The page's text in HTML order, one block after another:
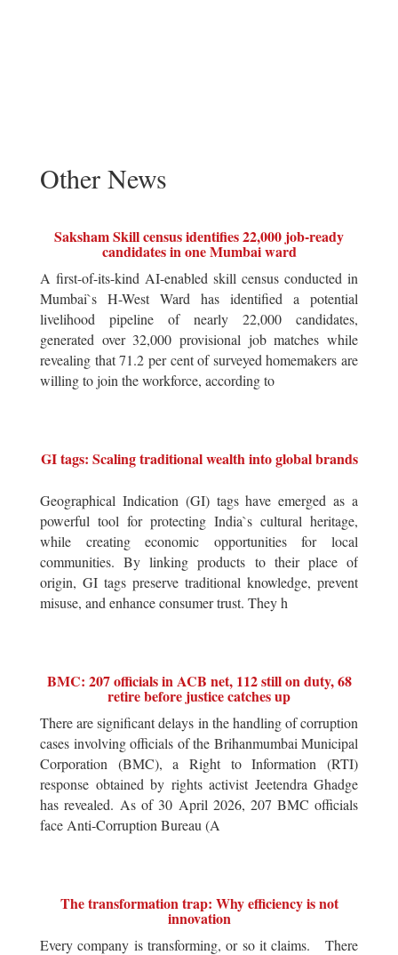
Other News
Saksham Skill census identifies 22,000 job-ready
candidates in one Mumbai ward
A first-of-its-kind AI-enabled skill census conducted in
Mumbai`s H-West Ward has identified a potential
livelihood pipeline of nearly 22,000 candidates,
generated over 32,000 provisional job matches while
revealing that 71.2 per cent of surveyed homemakers are
willing to join the workforce, according to
GI tags: Scaling traditional wealth into global brands
Geographical Indication (GI) tags have emerged as a
powerful tool for protecting India`s cultural heritage,
while creating economic opportunities for local
communities. By linking products to their place of
origin, GI tags preserve traditional knowledge, prevent
misuse, and enhance consumer trust. They h
BMC: 207 officials in ACB net, 112 still on duty, 68
retire before justice catches up
There are significant delays in the handling of corruption
cases involving officials of the Brihanmumbai Municipal
Corporation (BMC), a Right to Information (RTI)
response obtained by rights activist Jeetendra Ghadge
has revealed. As of 30 April 2026, 207 BMC officials
face Anti-Corruption Bureau (A
The transformation trap: Why efficiency is not
innovation
Every company is transforming, or so it claims. There